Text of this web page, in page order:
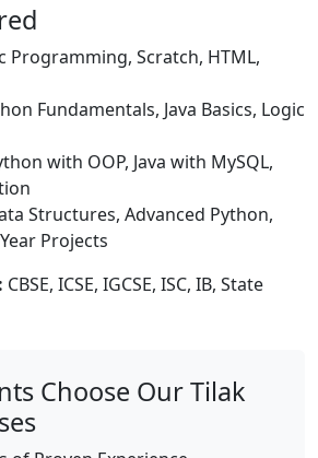
Programming, Scratch, HTML,
Fundamentals, Java Basics, Logic
with OOP, Java with MySQL,
Structures, Advanced Python,
Projects
CBSE, ICSE, IGCSE, ISC, IB, State
Choose Our Tilak